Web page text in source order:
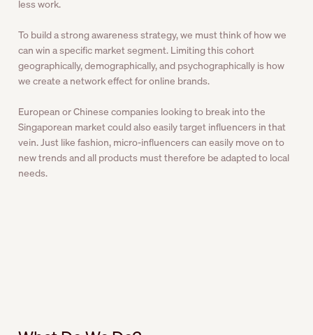
less work.
To build a strong awareness strategy, we must think of how we
can win a specific market segment. Limiting this cohort
geographically, demographically, and psychographically is how
we create a network effect for online brands.
European or Chinese companies looking to break into the
Singaporean market could also easily target influencers in that
vein. Just like fashion, micro-influencers can easily move on to
new trends and all products must therefore be adapted to local
needs.